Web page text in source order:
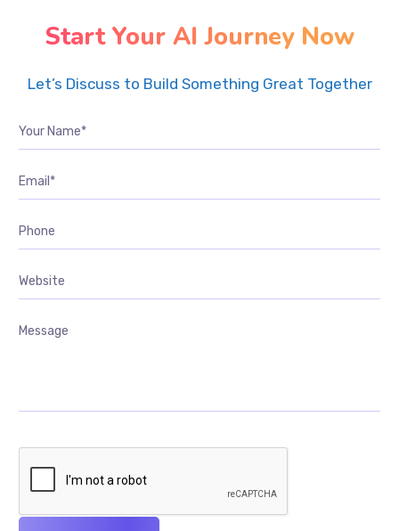
Start Your AI Journey Now
Let’s Discuss to Build Something Great Together